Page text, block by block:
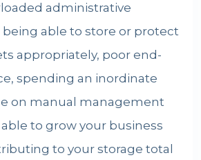
administrative
being able to store or protect
appropriately, poor end-
spending an inordinate
on manual management
to grow your business
to your storage total